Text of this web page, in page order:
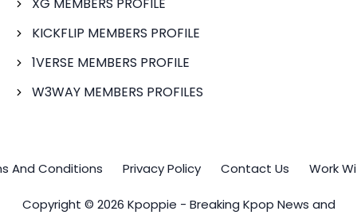
KICKFLIP MEMBERS PROFILE
1VERSE MEMBERS PROFILE
W3WAY MEMBERS PROFILES
And Conditions Privacy Policy Contact Us Work
Copyright © 2026 Kpoppie - Breaking Kpop News and